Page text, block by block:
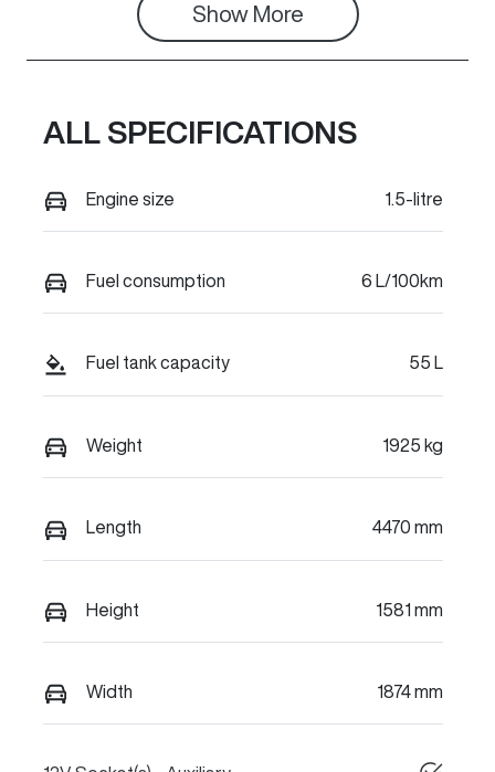
Stock no
Show More
ALL SPECIFICATIONS
Engine size 1.5-litre
Fuel consumption 6 L/100km
Fuel tank capacity 55 L
Weight 1925 kg
Length 4470 mm
Height 1581 mm
Width 1874 mm